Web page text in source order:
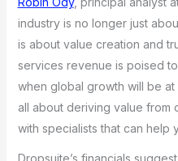
industry is no longer just
is about value creation and
services revenue is poised
when global growth will be
all about deriving value from
with specialists that can help
Dropsuite’s financials